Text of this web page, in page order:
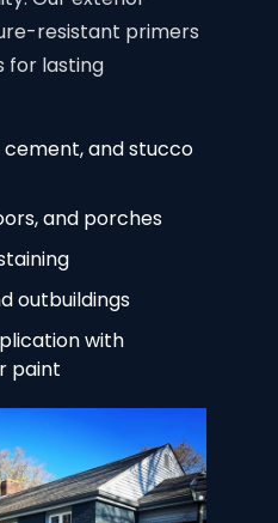
resistant primers
for lasting
cement, and stucco
and porches
outbuildings
with
paint